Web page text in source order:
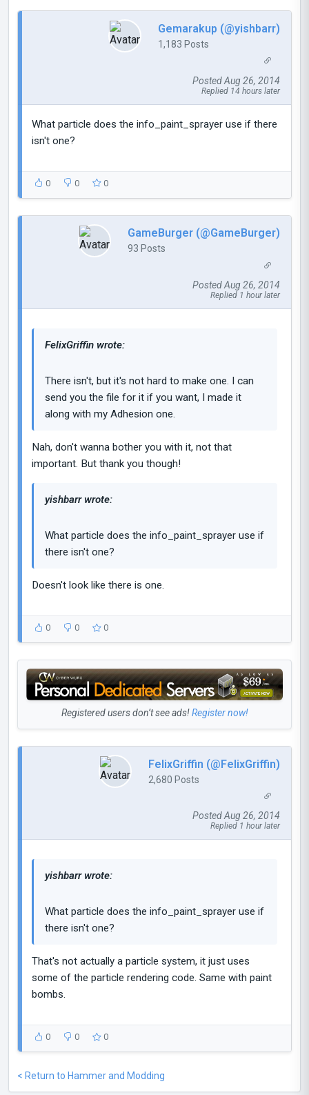
Gemarakup (@yishbarr)
1,183 Posts
Posted Aug 26, 2014
Replied 14 hours later
What particle does the info_paint_sprayer use if there
isn't one?
0 0 0
GameBurger (@GameBurger)
93 Posts
Posted Aug 26, 2014
Replied 1 hour later
FelixGriffin wrote:
There isn't, but it's not hard to make one. I can
send you the file for it if you want, I made it
along with my Adhesion one.
Nah, don't wanna bother you with it, not that
important. But thank you though!
yishbarr wrote:
What particle does the info_paint_sprayer use if
there isn't one?
Doesn't look like there is one.
0 0 0
Registered users don’t see ads!Register now!
FelixGriffin (@FelixGriffin)
2,680 Posts
Posted Aug 26, 2014
Replied 1 hour later
yishbarr wrote:
What particle does the info_paint_sprayer use if
there isn't one?
That's not actually a particle system, it just uses
some of the particle rendering code. Same with paint
bombs.
0 0 0
< Return to Hammer and Modding